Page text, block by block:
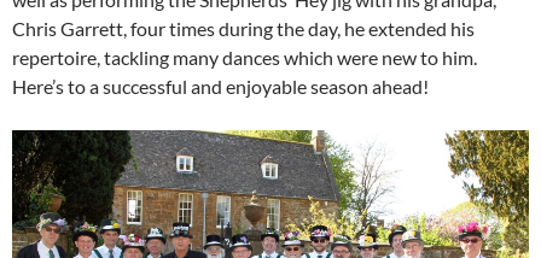
Chris Garrett, four times during the day, he extended his
repertoire, tackling many dances which were new to him.
Here’s to a successful and enjoyable season ahead!